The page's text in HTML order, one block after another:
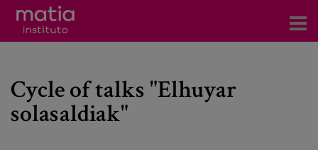
Investigación
Publicaciones
Cycle of talks "Elhuyar
solasaldiak"